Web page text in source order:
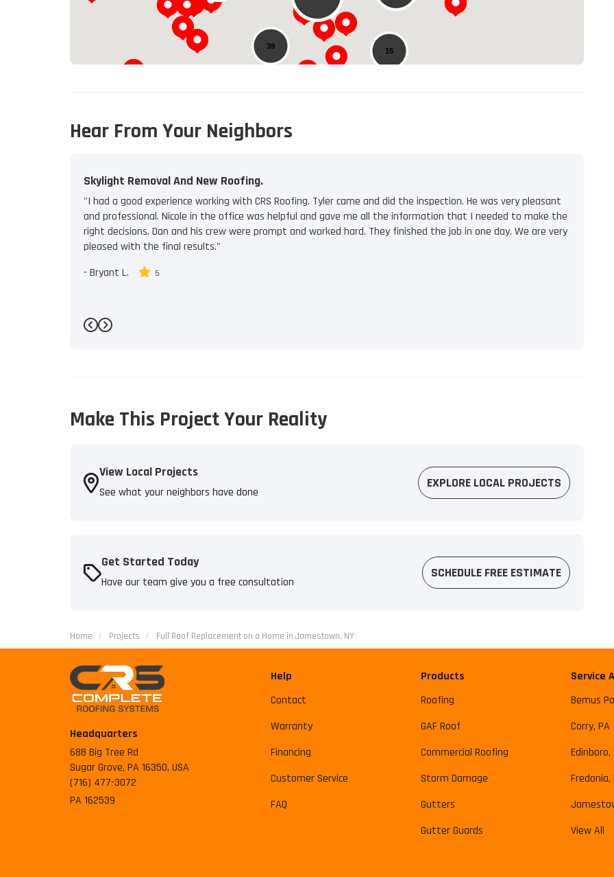
39
15
Hear From Your Neighbors
Skylight Removal And New Roofing.
"I had a good experience working with CRS Roofing. Tyler came and did the inspection. He was very pleasant
and professional. Nicole in the office was helpful and gave me all the information that I needed to make the
right decisions. Dan and his crew were prompt and worked hard. They finished the job in one day. We are very
pleased with the final results."
-Bryant L. 5
Previous
Next
Make This Project Your Reality
View Local Projects
See what your neighbors have done
EXPLORE LOCAL PROJECTS
Get Started Today
Have our team give you a free consultation
SCHEDULE FREE ESTIMATE
Home Projects Full Roof Replacement on a Home in Jamestown, NY
Headquarters
688 Big Tree Rd
Sugar Grove, PA 16350, USA
(716) 477-3072
PA 162539
Help
Contact
Warranty
Financing
Customer Service
FAQ
Products
Roofing
GAF Roof
Commercial Roofing
Storm Damage
Gutters
Gutter Guards
Service
Bemus
Corry, PA
Edinboro,
Fredonia,
View All